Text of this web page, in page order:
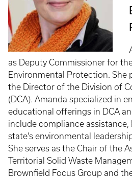
as Deputy Commissioner for
Environmental Protection. She
the Director of the Division of
(DCA). Amanda specialized in
educational offerings in DCA
include compliance
state's environmental
She serves as the Chair of the
Territorial Solid Waste
Brownfield Focus Group and